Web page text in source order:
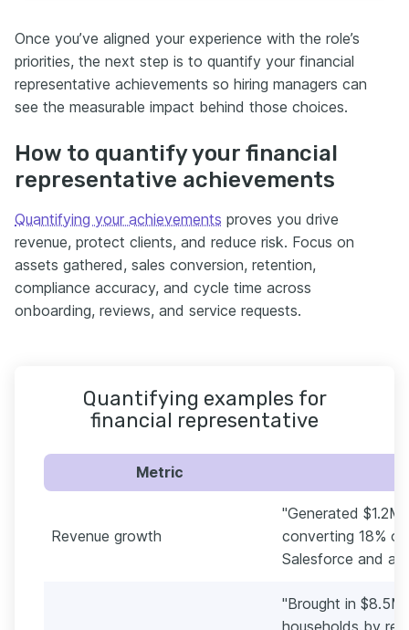
Once you’ve aligned your experience with the role’s
priorities, the next step is to quantify your financial
representative achievements so hiring managers can
see the measurable impact behind those choices.
How to quantify your financial
representative achievements
Quantifying your achievements proves you drive
revenue, protect clients, and reduce risk. Focus on
assets gathered, sales conversion, retention,
compliance accuracy, and cycle time across
onboarding, reviews, and service requests.
Quantifying examples for
financial representative
Metric
Revenue growth
"Generated $1.2M
converting 18% of
Salesforce and a
"Brought in
households by